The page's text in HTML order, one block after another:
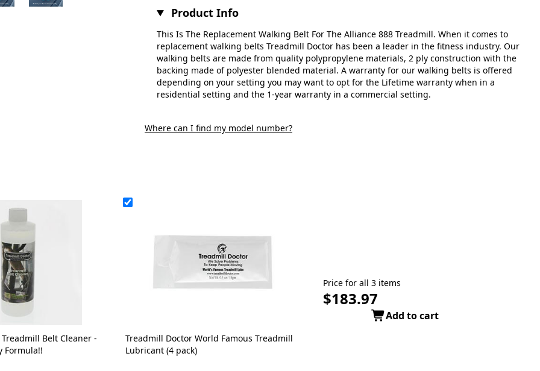
Product Info
This Is The Replacement Walking Belt For The Alliance 888 Treadmill. When it comes to
replacement walking belts Treadmill Doctor has been a leader in the fitness industry. Our
walking belts are made from quality polypropylene materials, 2 ply construction with the
backing made of polyester blended material. A warranty for our walking belts is offered
depending on your setting you may want to opt for the Lifetime warranty when in a
residential setting and the 1-year warranty in a commercial setting.
Where can I find my model number?
Belt Cleaner -
Formula!!
Treadmill Doctor World Famous Treadmill
Lubricant (4 pack)
Price for all 3 items
$183.97
Add to cart